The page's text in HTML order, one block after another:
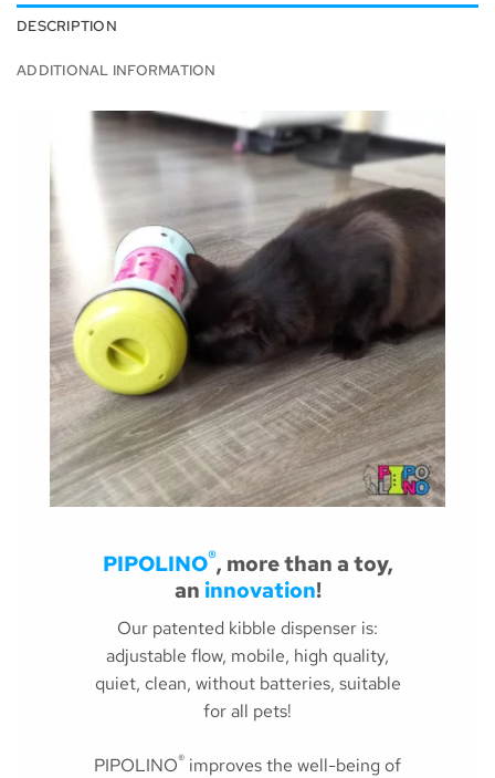
DESCRIPTION
ADDITIONAL INFORMATION
PIPOLINO®, more than a toy,
an innovation!
Our patented kibble dispenser is:
adjustable flow, mobile, high quality,
quiet, clean, without batteries, suitable
for all pets!
PIPOLINO® improves the well-being of